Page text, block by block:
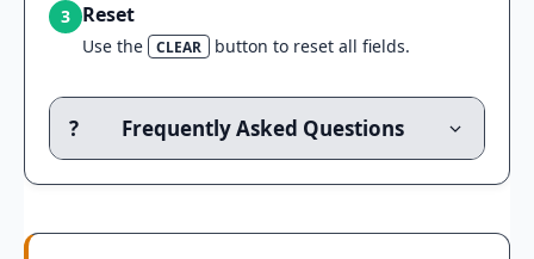
3 Reset
Use the CLEAR button to reset all fields.
? Frequently Asked Questions